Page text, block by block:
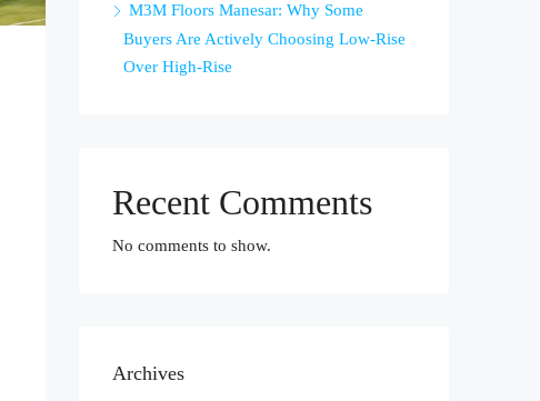
M3M Floors Manesar: Why Some
Buyers Are Actively Choosing Low-Rise
Over High-Rise
Recent Comments
No comments to show.
Archives